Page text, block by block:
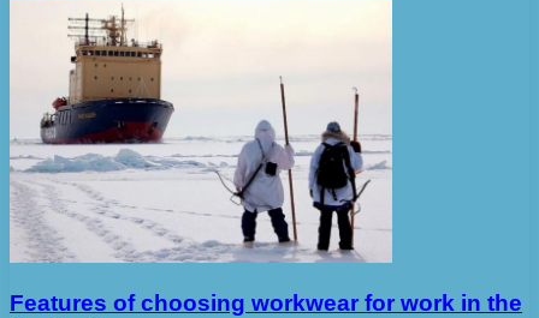
Features of choosing workwear for work in the